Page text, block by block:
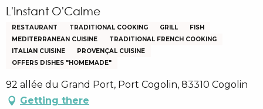
L'Instant O'Calme
RESTAURANT TRADITIONAL COOKING GRILL
FISH
MEDITERRANEAN CUISINE
TRADITIONAL FRENCH COOKING
ITALIAN CUISINE
PROVENÇAL CUISINE
OFFERS DISHES "HOMEMADE"
92 allée du Grand Port, Port Cogolin, 83310 Cogolin
Getting there